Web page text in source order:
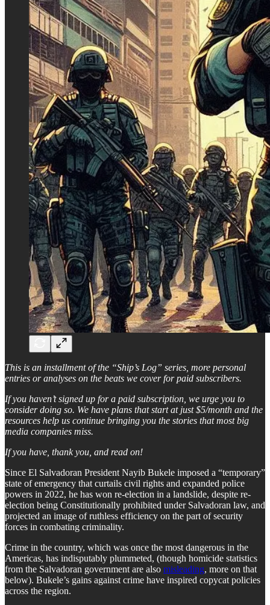
This is an installment of the “Ship’s Log” series, more personal
entries or analyses on the beats we cover for paid subscribers.
If you haven’t signed up for a paid subscription, we urge you to
consider doing so. We have plans that start at just $5/month and the
resources help us continue bringing you the stories that most big
media companies miss.
If you have, thank you, and read on!
Since El Salvadoran President Nayib Bukele imposed a “temporary”
state of emergency that curtails civil rights and expanded police
powers in 2022, he has won re-election in a landslide, despite re-
election being Constitutionally prohibited under Salvadoran law, and
projected an image of ruthless efficiency on the part of security
forces in combating criminality.
Crime in the country, which was once the most dangerous in the
Americas, has indisputably plummeted, (though homicide statistics
from the Salvadoran government are also misleading, more on that
below). Bukele’s gains against crime have inspired copycat policies
across the region.